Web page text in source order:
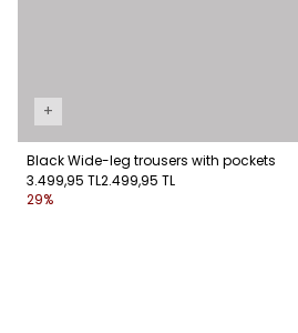
+
Black Wide-leg trousers with pockets
3.499,95 TL2.499,95 TL
29%